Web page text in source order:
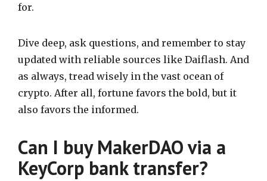
for.
Dive deep, ask questions, and remember to stay
updated with reliable sources like Daiflash. And
as always, tread wisely in the vast ocean of
crypto. After all, fortune favors the bold, but it
also favors the informed.
Can I buy MakerDAO via a
KeyCorp bank transfer?